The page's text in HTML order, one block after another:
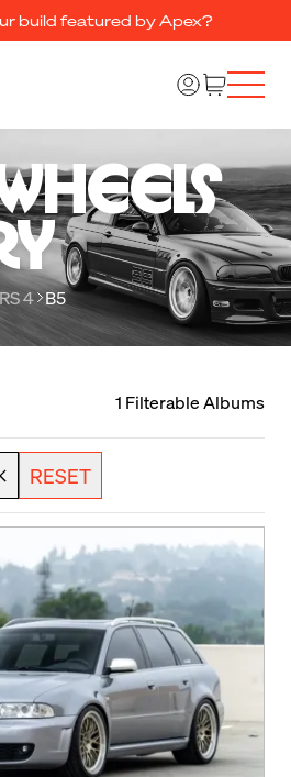
build featured by Apex?
RS 4 B5
1 Filterable Albums
RESET